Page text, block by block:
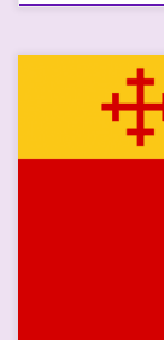
This is quite a
tie into my
experiences of
Leamington
comprehensive